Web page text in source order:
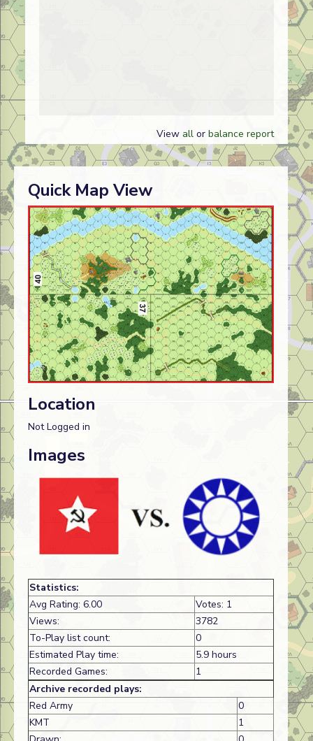
View all or balance report
Quick Map View
Location
Not Logged in
Images
Statistics:
Avg Rating: 6.00
Votes: 1
Views:
3782
To-Play list count:
0
Estimated Play time:
5.9 hours
Recorded Games:
1
Archive recorded plays:
Red Army
0
KMT
1